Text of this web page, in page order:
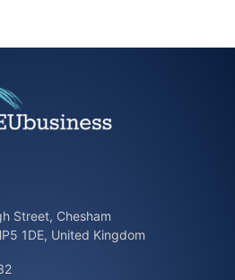
Street, Chesham
1DE, United Kingdom